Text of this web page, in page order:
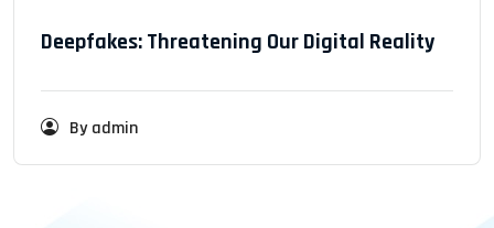
Deepfakes: Threatening Our Digital Reality
By admin